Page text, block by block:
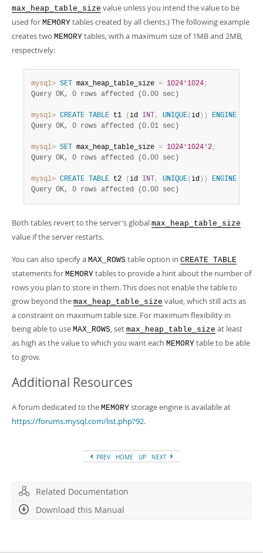
max_heap_table_size value unless you intend the value to be
used for MEMORY tables created by all clients.) The following example
creates two MEMORY tables, with a maximum size of 1MB and 2MB,
respectively:
mysql> SET max_heap_table_size = 1024*1024;
Query OK, 0 rows affected (0.00 sec)
mysql> CREATE TABLE t1 ( id INT , UNIQUE( id ) ) ENGINE
Query OK, 0 rows affected (0.01 sec)
mysql> SET max_heap_table_size = 1024*1024*2;
Query OK, 0 rows affected (0.00 sec)
mysql> CREATE TABLE t2 ( id INT , UNIQUE( id ) ) ENGINE
Query OK, 0 rows affected (0.00 sec)
Both tables revert to the server's global max_heap_table_size
value if the server restarts.
You can also specify a MAX_ROWS table option in CREATE TABLE
statements for MEMORY tables to provide a hint about the number of
rows you plan to store in them. This does not enable the table to
grow beyond the max_heap_table_size value, which still acts as
a constraint on maximum table size. For maximum flexibility in
being able to use MAX_ROWS, set max_heap_table_size at least
as high as the value to which you want each MEMORY table to be able
to grow.
Additional Resources
A forum dedicated to the MEMORY storage engine is available at
https://forums.mysql.com/list.php?92.
PREV HOME UP NEXT
Related Documentation
Download this Manual